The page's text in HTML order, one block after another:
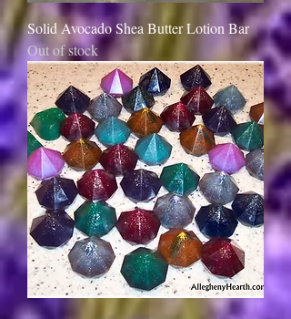
Solid Avocado Shea Butter Lotion Bar
Out of stock